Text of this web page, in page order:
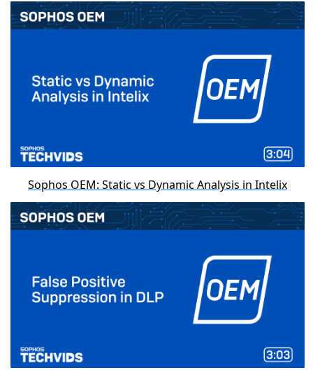
Sophos OEM: Static vs Dynamic Analysis in Intelix